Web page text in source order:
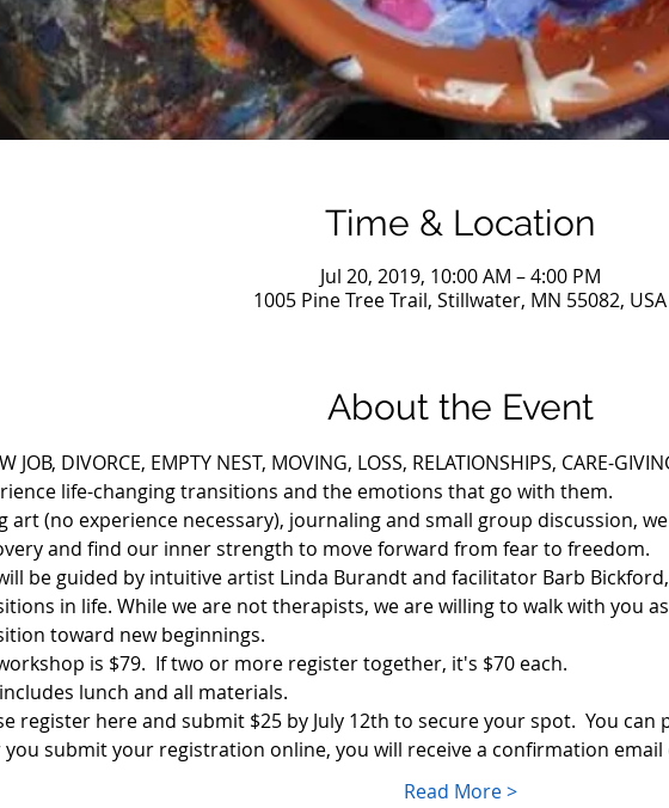
Time & Location
Jul 20, 2019, 10:00 AM – 4:00 PM
1005 Pine Tree Trail, Stillwater, MN 55082, USA
About the Event
JOB, DIVORCE, EMPTY NEST, MOVING, LOSS, RELATIONSHIPS, CARE-
life-changing transitions and the emotions that go with them.
art (no experience necessary), journaling and small group discussion,
and find our inner strength to move forward from fear to freedom.
be guided by intuitive artist Linda Burandt and facilitator Barb
in life. While we are not therapists, we are willing to walk with you
toward new beginnings.
is $79.  If two or more register together, it's $70 each.
lunch and all materials.
register here and submit $25 by July 12th to secure your spot.  You
you submit your registration online, you will receive a confirmation
Read More >